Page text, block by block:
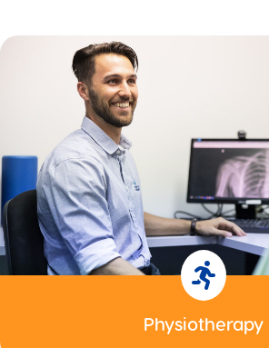

Physiotherapy